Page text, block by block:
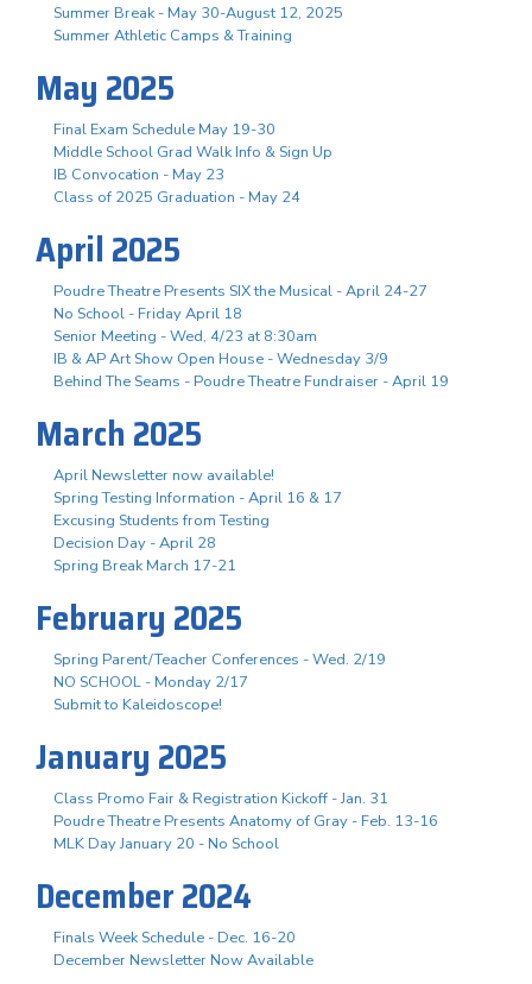
Summer Break - May 30-August 12, 2025
Summer Athletic Camps & Training
May 2025
Final Exam Schedule May 19-30
Middle School Grad Walk Info & Sign Up
IB Convocation - May 23
Class of 2025 Graduation - May 24
April 2025
Poudre Theatre Presents SIX the Musical - April 24-27
No School - Friday April 18
Senior Meeting - Wed, 4/23 at 8:30am
IB & AP Art Show Open House - Wednesday 3/9
Behind The Seams - Poudre Theatre Fundraiser - April 19
March 2025
April Newsletter now available!
Spring Testing Information - April 16 & 17
Excusing Students from Testing
Decision Day - April 28
Spring Break March 17-21
February 2025
Spring Parent/Teacher Conferences - Wed. 2/19
NO SCHOOL - Monday 2/17
Submit to Kaleidoscope!
January 2025
Class Promo Fair & Registration Kickoff - Jan. 31
Poudre Theatre Presents Anatomy of Gray - Feb. 13-16
MLK Day January 20 - No School
December 2024
Finals Week Schedule - Dec. 16-20
December Newsletter Now Available